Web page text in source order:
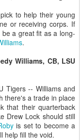
to help their young
or receiving corps. If
a great fit as a long-
.
Williams, CB, LSU
Tigers -- Williams and
there's a trade in place
that their quarterback
Drew Lock should still
is set to become a
help fill the void.